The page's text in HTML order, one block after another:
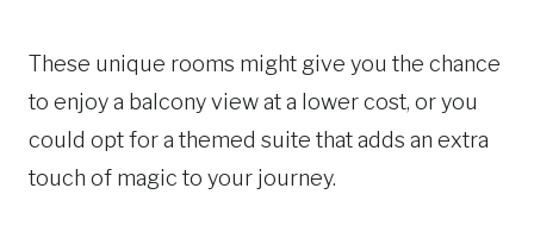
These unique rooms might give you the chance
to enjoy a balcony view at a lower cost, or you
could opt for a themed suite that adds an extra
touch of magic to your journey.